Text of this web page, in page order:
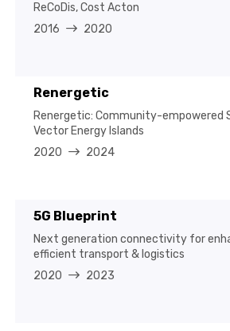
ReCoDis, Cost Acton
2016
2020
Renergetic
Renergetic: Community-empowered
Vector Energy Islands
2020
2024
5G Blueprint
Next generation connectivity for
efficient transport & logistics
2020
2023